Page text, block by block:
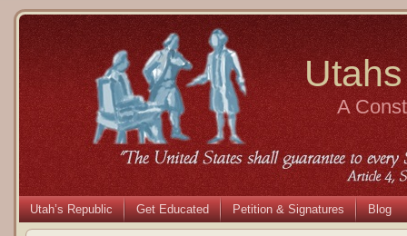
A
Utah’s Republic Get Educated Petition & Signatures Blog